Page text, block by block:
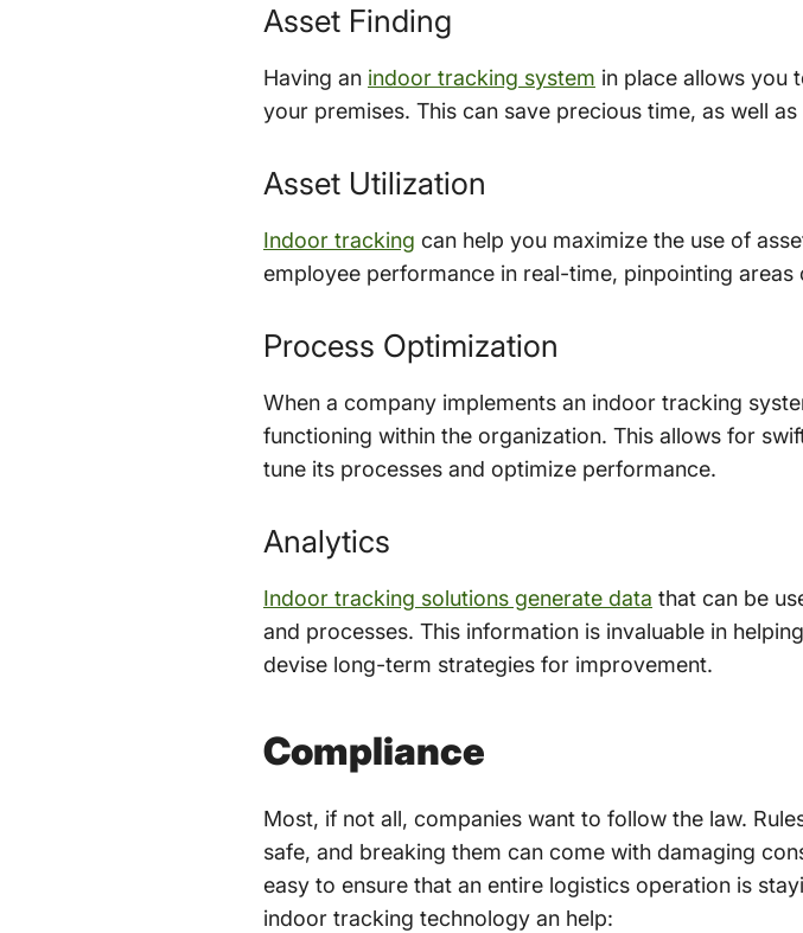
Asset Finding
Having an indoor tracking system in place allows you
your premises. This can save precious time, as well
Asset Utilization
Indoor tracking can help you maximize the use of
employee performance in real-time, pinpointing areas
Process Optimization
When a company implements an indoor tracking
functioning within the organization. This allows for
tune its processes and optimize performance.
Analytics
Indoor tracking solutions generate data that can be
and processes. This information is invaluable in
devise long-term strategies for improvement.
Compliance
Most, if not all, companies want to follow the law.
safe, and breaking them can come with damaging
easy to ensure that an entire logistics operation is
indoor tracking technology an help: